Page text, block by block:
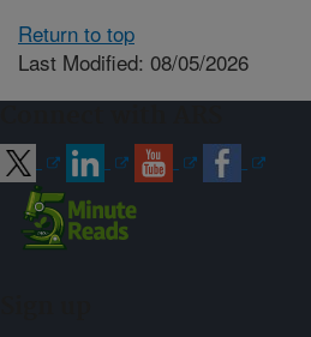
Return to top
Last Modified: 08/05/2026